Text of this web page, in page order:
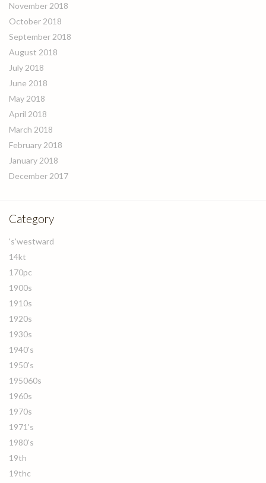
November 2018
October 2018
September 2018
August 2018
July 2018
June 2018
May 2018
April 2018
March 2018
February 2018
January 2018
December 2017
Category
's'westward
14kt
170pc
1900s
1910s
1920s
1930s
1940's
1950's
195060s
1960s
1970s
1971's
1980's
19th
19thc